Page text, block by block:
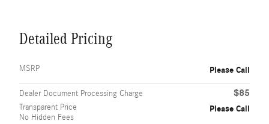
Detailed Pricing
MSRP Please Call
Dealer Document Processing Charge $85
Transparent Price
No Hidden Fees
Please Call